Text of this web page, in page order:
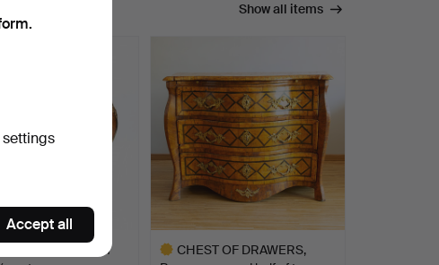
Show all items
drawers, by Gustaf
CHEST OF DRAWERS,
Accept all